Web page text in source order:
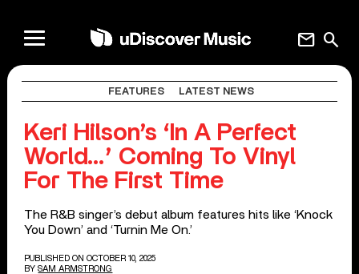
search
mail
FEATURES LATEST NEWS
Keri Hilson’s ‘In A Perfect
World…’ Coming To Vinyl
For The First Time
The R&B singer’s debut album features hits like ‘Knock
You Down’ and ‘Turnin Me On.’
PUBLISHED ON OCTOBER 10, 2025
BY SAM ARMSTRONG